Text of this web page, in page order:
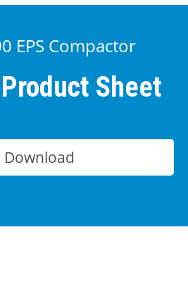
EPS Compactor
Sheet
Download